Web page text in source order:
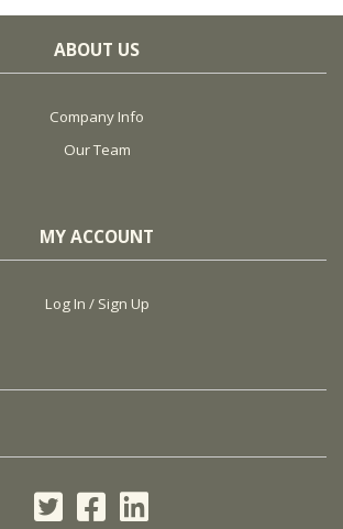
ABOUT US
Company Info
Our Team
MY ACCOUNT
Log In / Sign Up